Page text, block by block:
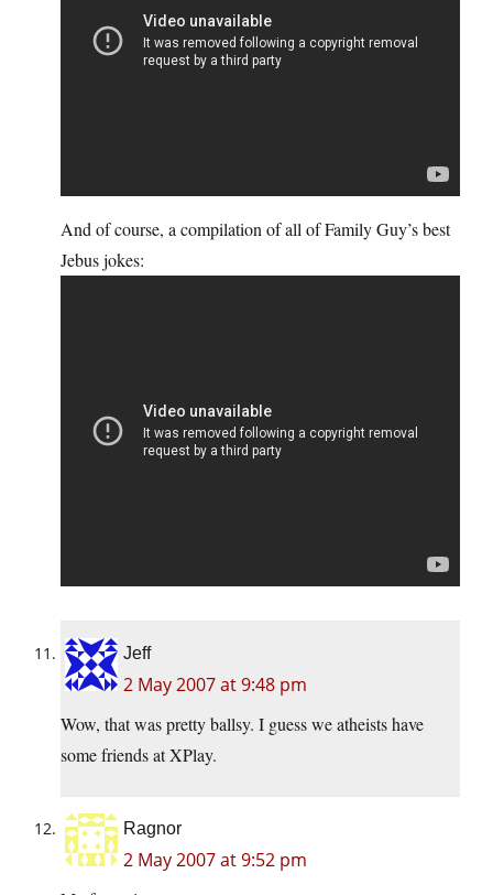
And of course, a compilation of all of Family Guy’s best
Jebus jokes:
Jeff
2 May 2007 at 9:48 pm
Wow, that was pretty ballsy. I guess we atheists have
some friends at XPlay.
Ragnor
2 May 2007 at 9:52 pm